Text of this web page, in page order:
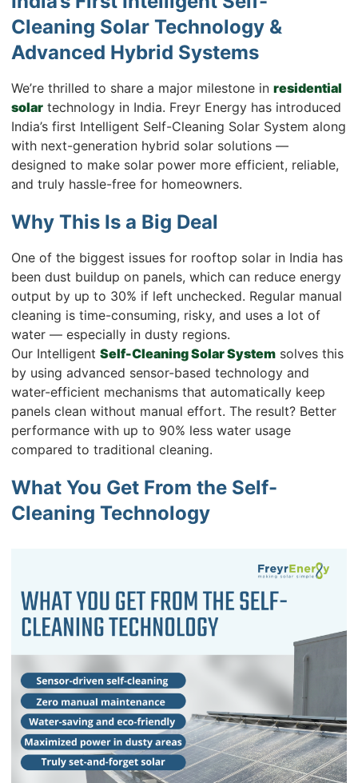
Cleaning Solar Technology &
Advanced Hybrid Systems
We’re thrilled to share a major milestone in residential
solar technology in India. Freyr Energy has introduced
India’s first Intelligent Self-Cleaning Solar System along
with next-generation hybrid solar solutions —
designed to make solar power more efficient, reliable,
and truly hassle-free for homeowners.
Why This Is a Big Deal
One of the biggest issues for rooftop solar in India has
been dust buildup on panels, which can reduce energy
output by up to 30% if left unchecked. Regular manual
cleaning is time-consuming, risky, and uses a lot of
water — especially in dusty regions.
Our Intelligent Self-Cleaning Solar System solves this
by using advanced sensor-based technology and
water-efficient mechanisms that automatically keep
panels clean without manual effort. The result? Better
performance with up to 90% less water usage
compared to traditional cleaning.
What You Get From the Self-
Cleaning Technology